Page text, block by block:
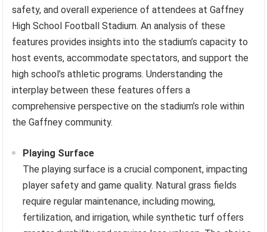
safety, and overall experience of attendees at Gaffney
High School Football Stadium. An analysis of these
features provides insights into the stadium’s capacity to
host events, accommodate spectators, and support the
high school’s athletic programs. Understanding the
interplay between these features offers a
comprehensive perspective on the stadium’s role within
the Gaffney community.
Playing Surface
The playing surface is a crucial component, impacting
player safety and game quality. Natural grass fields
require regular maintenance, including mowing,
fertilization, and irrigation, while synthetic turf offers